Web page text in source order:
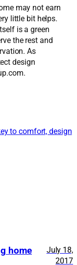
may not earn
little bit helps.
is a green
the rest and
As
design
.
to comfort, design
home
July 18,
2017